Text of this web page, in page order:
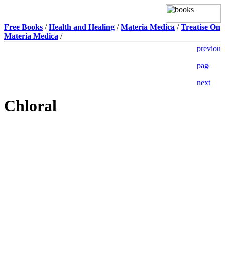
Free Books /Health and Healing /Materia Medica /Treatise On
Materia Medica /
Chloral